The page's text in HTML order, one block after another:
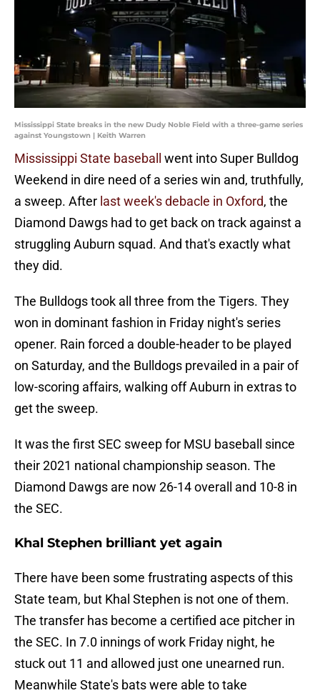
Mississippi State breaks in the new Dudy Noble Field with a three-game series
against Youngstown | Keith Warren
Mississippi State baseball
went into Super Bulldog
Weekend in dire need of a series win and, truthfully,
a sweep. After last week's debacle in Oxford, the
Diamond Dawgs had to get back on track against a
struggling Auburn squad. And that's exactly what
they did.
The Bulldogs took all three from the Tigers. They
won in dominant fashion in Friday night's series
opener. Rain forced a double-header to be played
on Saturday, and the Bulldogs prevailed in a pair of
low-scoring affairs, walking off Auburn in extras to
get the sweep.
It was the first SEC sweep for MSU baseball since
their 2021 national championship season. The
Diamond Dawgs are now 26-14 overall and 10-8 in
the SEC.
Khal Stephen brilliant yet again
There have been some frustrating aspects of this
State team, but Khal Stephen is not one of them.
The transfer has become a certified ace pitcher in
the SEC. In 7.0 innings of work Friday night, he
stuck out 11 and allowed just one unearned run.
Meanwhile State's bats were able to take